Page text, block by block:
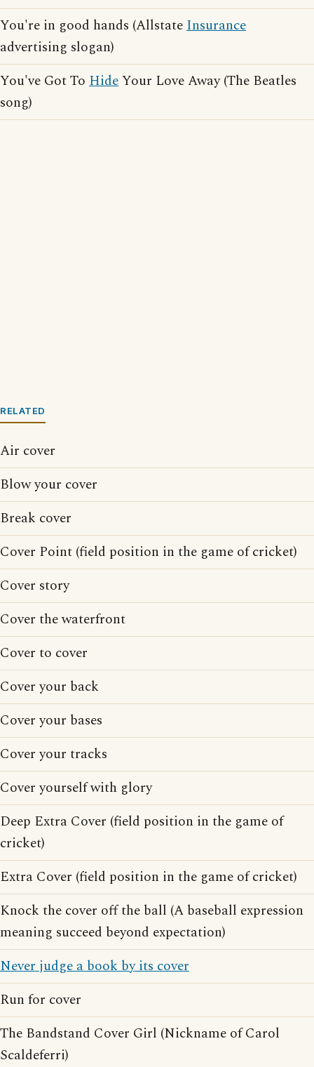
You're in good hands (AllstateInsurance
advertising slogan)
You've Got To HideYour Love Away (The Beatles
song)
RELATED
Air cover
Blow your cover
Break cover
Cover Point (field position in the game of cricket)
Cover story
Cover the waterfront
Cover to cover
Cover your back
Cover your bases
Cover your tracks
Cover yourself with glory
Deep Extra Cover (field position in the game of
cricket)
Extra Cover (field position in the game of cricket)
Knock the cover off the ball (A baseball expression
meaning succeed beyond expectation)
Never judge a book by its cover
Run for cover
The Bandstand Cover Girl (Nickname of Carol
Scaldeferri)